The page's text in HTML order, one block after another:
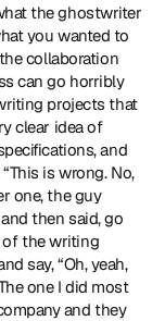
the ghostwriter
you wanted to
collaboration
can go horribly
projects that
clear idea of
and
is wrong. No,
one, the guy
then said, go
of the writing
say, “Oh, yeah,
one I did most
and they